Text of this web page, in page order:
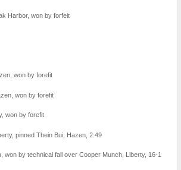
Harbor, won by forfeit
won by forefit
won by forefit
won by forefit
pinned Thein Bui, Hazen, 2:49
by technical fall over Cooper Munch, Liberty, 16-1